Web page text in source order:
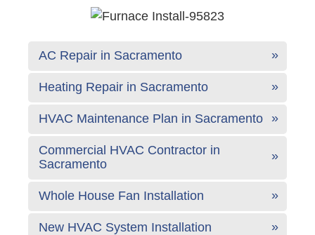
AC Repair in Sacramento
Heating Repair in Sacramento
HVAC Maintenance Plan in Sacramento
Commercial HVAC Contractor in
Sacramento
Whole House Fan Installation
New HVAC System Installation